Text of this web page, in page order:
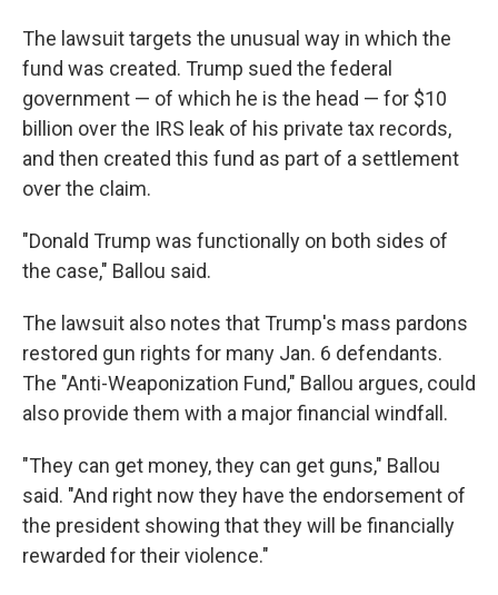
The lawsuit targets the unusual way in which the
fund was created. Trump sued the federal
government — of which he is the head — for $10
billion over the IRS leak of his private tax records,
and then created this fund as part of a settlement
over the claim.
"Donald Trump was functionally on both sides of
the case," Ballou said.
The lawsuit also notes that Trump's mass pardons
restored gun rights for many Jan. 6 defendants.
The "Anti-Weaponization Fund," Ballou argues, could
also provide them with a major financial windfall.
"They can get money, they can get guns," Ballou
said. "And right now they have the endorsement of
the president showing that they will be financially
rewarded for their violence."